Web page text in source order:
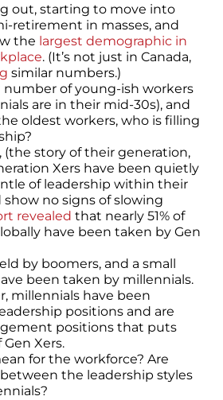
out, starting to move into
retirement in masses, and
the largest demographic in
. (It’s not just in Canada,
similar numbers.)
of young-ish workers
are in their mid-30s), and
oldest workers, who is filling
(the story of their generation,
Xers have been quietly
of leadership within their
no signs of slowing
revealed that nearly 51% of
have been taken by Gen
by boomers, and a small
been taken by millennials.
millennials have been
positions and are
positions that puts
Xers.
for the workforce? Are
the leadership styles